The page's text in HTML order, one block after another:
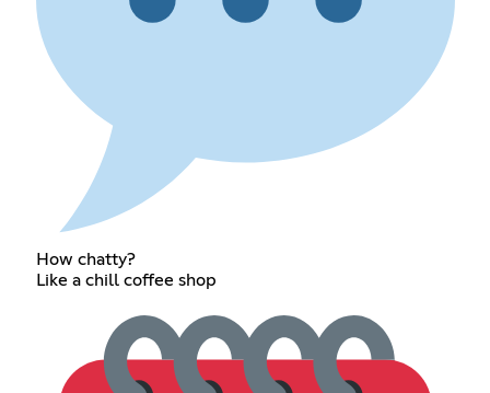
How chatty?
Like a chill coffee shop